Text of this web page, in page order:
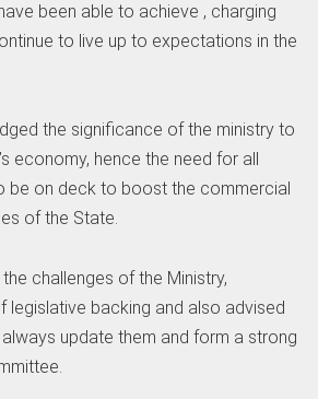
been able to achieve , charging
to live up to expectations in the
the significance of the ministry to
economy, hence the need for all
be on deck to boost the commercial
of the State.
challenges of the Ministry,
legislative backing and also advised
update them and form a strong